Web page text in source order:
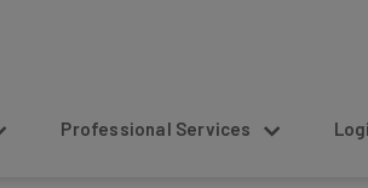
Professional Services